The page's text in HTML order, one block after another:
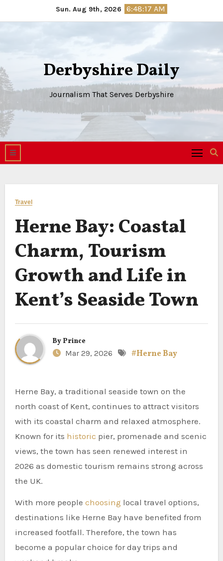
to
Sun. Aug 9th, 2026 6:48:18 AM
Derbyshire Daily
Journalism That Serves Derbyshire
Travel
Herne Bay: Coastal
Charm, Tourism
Growth and Life in
Kent’s Seaside Town
By Prince
Mar 29, 2026
#Herne Bay
Herne Bay, a traditional seaside town on the
north coast of Kent, continues to attract visitors
with its coastal charm and relaxed atmosphere.
Known for its historic pier, promenade and scenic
views, the town has seen renewed interest in
2026 as domestic tourism remains strong across
the UK.
With more people choosing local travel options,
destinations like Herne Bay have benefited from
increased footfall. Therefore, the town has
become a popular choice for day trips and